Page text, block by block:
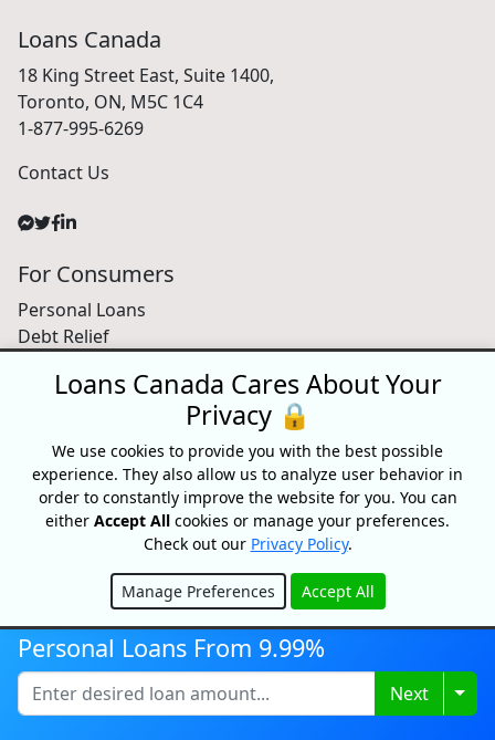
Loans Canada
18 King Street East, Suite 1400,
Toronto, ON, M5C 1C4
1-877-995-6269
Contact Us
For Consumers
Personal Loans
Debt Relief
Credit Building
Small Business Loans
Home Equity Loans
Lenders Directory
Partnerships
Car Dealerships
Affiliate Program
About Us
Blog
About
Personal Loans From 9.99%
Next
Loans Canada Cares About Your
Privacy 🔒
We use cookies to provide you with the best possible
experience. They also allow us to analyze user behavior in
order to constantly improve the website for you. You can
either Accept All cookies or manage your preferences.
Check out our Privacy Policy.
Manage Preferences Accept All